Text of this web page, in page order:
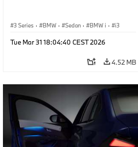
3 Series · BMW · Sedan · BMW i · i3
Tue Mar 31 18:04:40 CEST 2026
4.52 MB